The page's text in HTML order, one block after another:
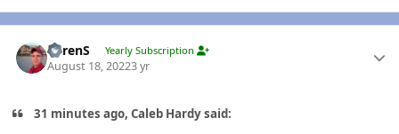
LorenS Yearly Subscription
August 18, 20223 yr
31 minutes ago, Caleb Hardy said: